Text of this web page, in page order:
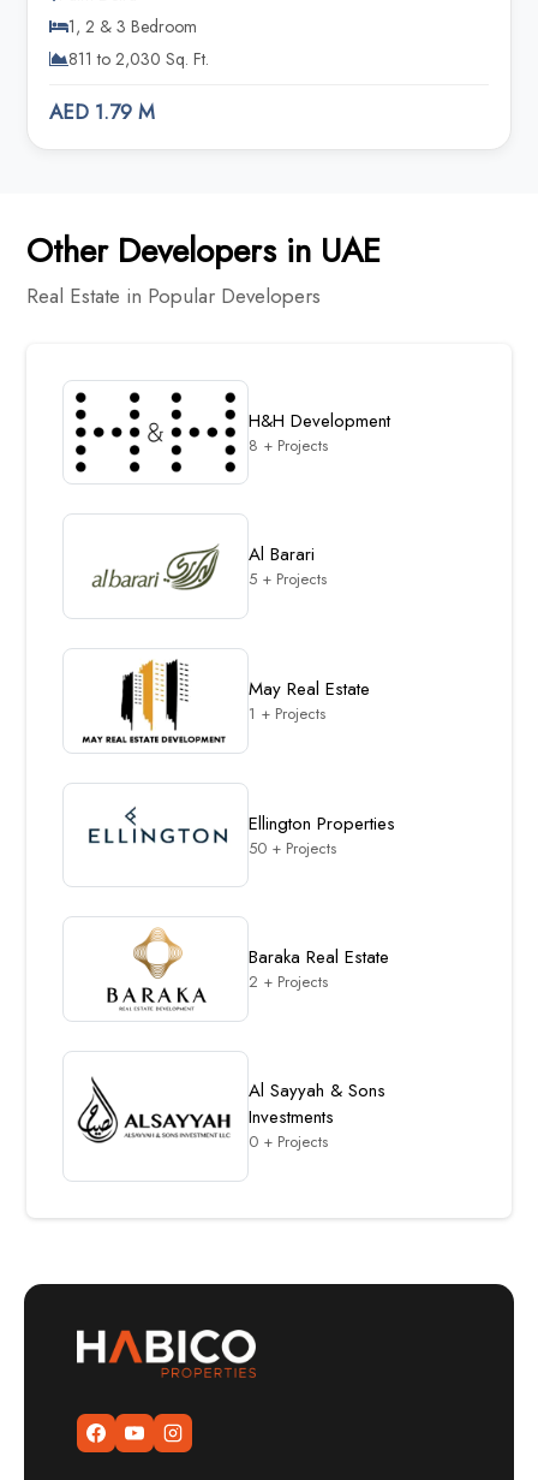
1, 2 & 3 Bedroom
811 to 2,030 Sq. Ft.
AED 1.79 M
Other Developers in UAE
Real Estate in Popular Developers
H&H Development
8 + Projects
Al Barari
5 + Projects
May Real Estate
1 + Projects
Ellington Properties
50 + Projects
Baraka Real Estate
2 + Projects
Al Sayyah & Sons
Investments
0 + Projects